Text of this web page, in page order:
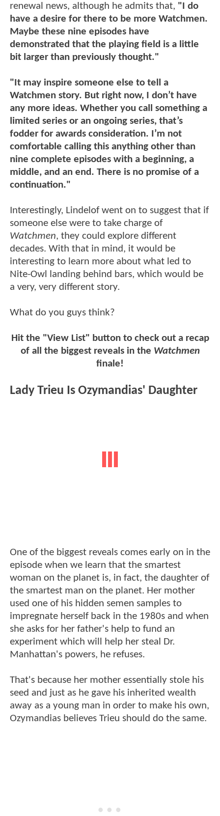
renewal news, although he admits that, "I do
have a desire for there to be more Watchmen.
Maybe these nine episodes have
demonstrated that the playing field is a little
bit larger than previously thought."
"It may inspire someone else to tell a
Watchmen story. But right now, I don’t have
any more ideas. Whether you call something a
limited series or an ongoing series, that’s
fodder for awards consideration. I’m not
comfortable calling this anything other than
nine complete episodes with a beginning, a
middle, and an end. There is no promise of a
continuation."
Interestingly, Lindelof went on to suggest that if
someone else were to take charge of
Watchmen, they could explore different
decades. With that in mind, it would be
interesting to learn more about what led to
Nite-Owl landing behind bars, which would be
a very, very different story.
What do you guys think?
Hit the "View List" button to check out a recap
of all the biggest reveals in the Watchmen
finale!
Lady Trieu Is Ozymandias' Daughter
One of the biggest reveals comes early on in the
episode when we learn that the smartest
woman on the planet is, in fact, the daughter of
the smartest man on the planet. Her mother
used one of his hidden semen samples to
impregnate herself back in the 1980s and when
she asks for her father's help to fund an
experiment which will help her steal Dr.
Manhattan's powers, he refuses.
That's because her mother essentially stole his
seed and just as he gave his inherited wealth
away as a young man in order to make his own,
Ozymandias believes Trieu should do the same.